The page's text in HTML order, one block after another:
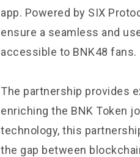
app. Powered by SIX
ensure a seamless and
accessible to BNK48 fans.
The partnership provides
enriching the BNK Token
technology, this
the gap between